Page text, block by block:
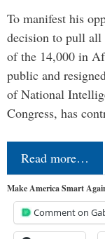
To manifest his
decision to pull
of the 14,000 in
public and
of National
Congress, has
Read more…
Make America Smart
Comment on